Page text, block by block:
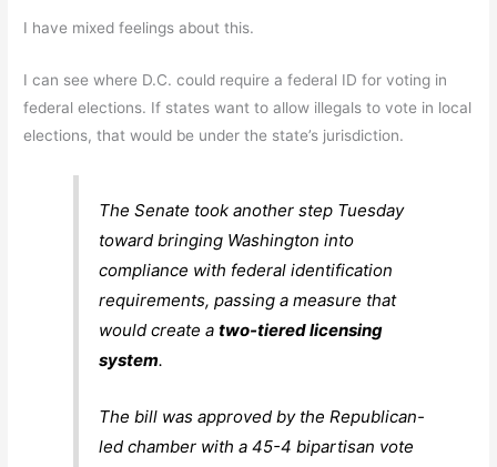
I have mixed feelings about this.
I can see where D.C. could require a federal ID for voting in
federal elections. If states want to allow illegals to vote in local
elections, that would be under the state’s jurisdiction.
The Senate took another step Tuesday
toward bringing Washington into
compliance with federal identification
requirements, passing a measure that
would create atwo-tiered licensing
system.
The bill was approved by the Republican-
led chamber with a 45-4 bipartisan vote